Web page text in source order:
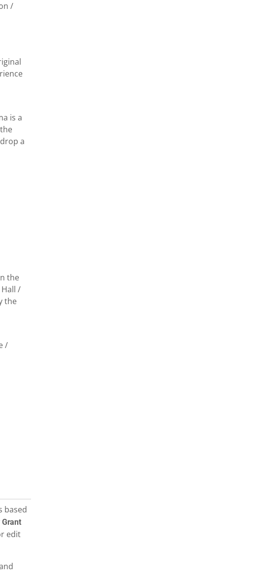
/
is a
a
the
/
the
/
based
Grant
edit